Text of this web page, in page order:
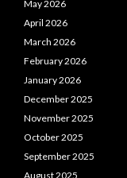
May 2026
April 2026
March 2026
February 2026
January 2026
December 2025
November 2025
October 2025
September 2025
August 2025